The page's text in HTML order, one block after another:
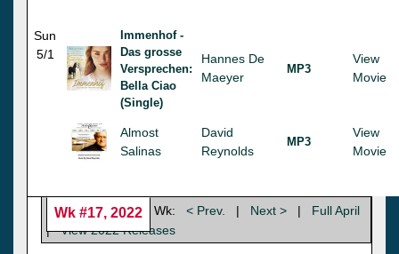
Sun
5/1
Immenhof -
Das grosse
Versprechen:
Bella Ciao
(Single)
Hannes De
Maeyer
MP3
View
Movie
Almost
Salinas
David
Reynolds
MP3
View
Movie
Wk #17, 2022 Wk: < Prev. | Next > |
Full April
| View 2022 Releases